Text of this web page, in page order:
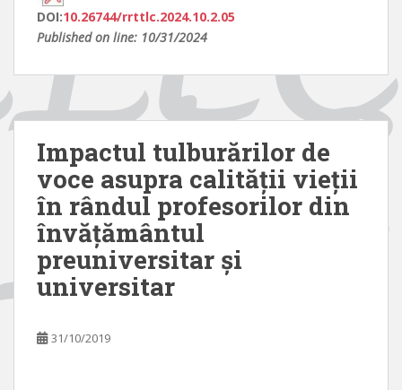
DOI:10.26744/rrttlc.2024.10.2.05
Published on line: 10/31/2024
Impactul tulburărilor de
voce asupra calității vieții
în rândul profesorilor din
învățământul
preuniversitar și
universitar
31/10/2019